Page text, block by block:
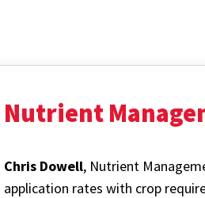
Nutrient
Chris Dowell, Nutrient
application rates with crop